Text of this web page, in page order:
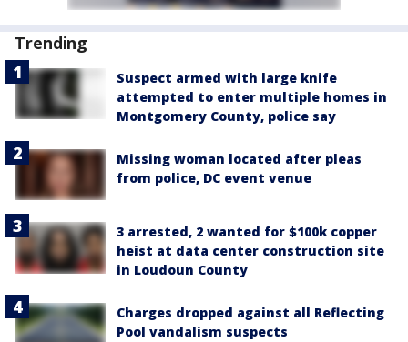
Trending
Suspect armed with large knife
attempted to enter multiple homes in
Montgomery County, police say
Missing woman located after pleas
from police, DC event venue
3 arrested, 2 wanted for $100k copper
heist at data center construction site
in Loudoun County
Charges dropped against all Reflecting
Pool vandalism suspects